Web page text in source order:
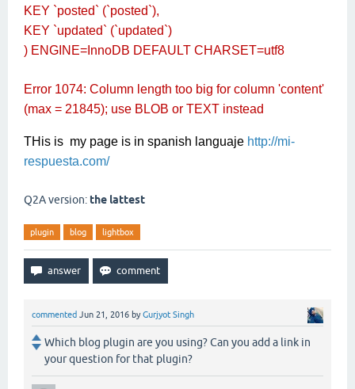
KEY `posted` (`posted`),
KEY `updated` (`updated`)
) ENGINE=InnoDB DEFAULT CHARSET=utf8
Error 1074: Column length too big for column 'content'
(max = 21845); use BLOB or TEXT instead
THis is my page is in spanish languaje http://mi-
respuesta.com/
Q2A version: the lattest
plugin blog lightbox
commented Jun 21, 2016 byGurjyot Singh
Which blog plugin are you using? Can you add a link in
your question for that plugin?